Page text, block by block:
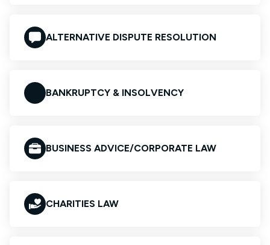
ALTERNATIVE DISPUTE RESOLUTION
BANKRUPTCY & INSOLVENCY
BUSINESS ADVICE/CORPORATE LAW
CHARITIES LAW